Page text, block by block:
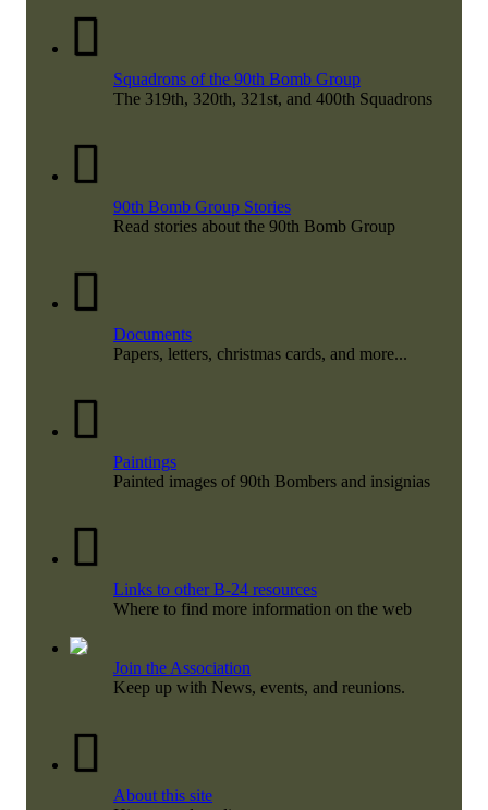
Squadrons of the 90th Bomb Group
The 319th, 320th, 321st, and 400th Squadrons
90th Bomb Group Stories
Read stories about the 90th Bomb Group
Documents
Papers, letters, christmas cards, and more...
Paintings
Painted images of 90th Bombers and insignias
Links to other B-24 resources
Where to find more information on the web
Join the Association
Keep up with News, events, and reunions.
About this site